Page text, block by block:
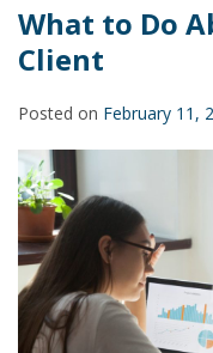
What to Do
Client
Posted on February 11,